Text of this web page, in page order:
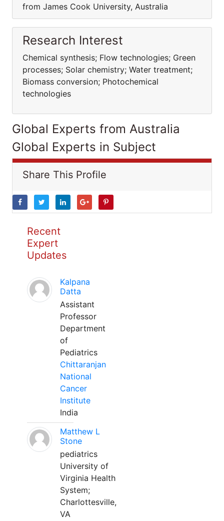
from James Cook University, Australia
Research Interest
Chemical synthesis; Flow technologies; Green
processes; Solar chemistry; Water treatment;
Biomass conversion; Photochemical
technologies
Global Experts from Australia
Global Experts in Subject
Share This Profile
Recent
Expert
Updates
Kalpana
Datta
Assistant
Professor
Department
of
Pediatrics
Chittaranjan
National
Cancer
Institute
India
Matthew L
Stone
pediatrics
University of
Virginia Health
System;
Charlottesville,
VA